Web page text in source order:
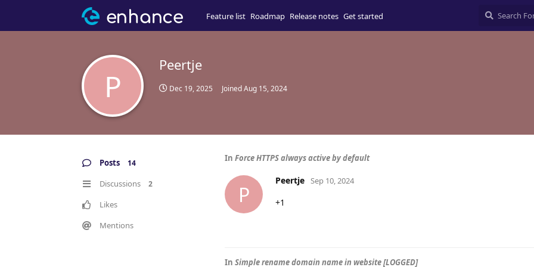
Feature list Roadmap Release notes Get started
P
Peertje
Dec 19, 2025 JoinedAug 15, 2024
Posts 14
Discussions 2
Likes
Mentions
In Force HTTPS always active by default
P
Peertje Sep 10, 2024
+1
In Simple rename domain name in website [LOGGED]